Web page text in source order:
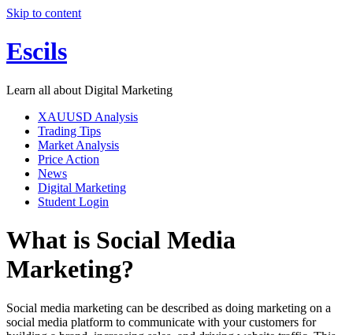
Skip to content
Escils
Learn all about Digital Marketing
XAUUSD Analysis
Trading Tips
Market Analysis
Price Action
News
Digital Marketing
Student Login
What is Social Media
Marketing?
Social media marketing can be described as doing marketing on a
social media platform to communicate with your customers for